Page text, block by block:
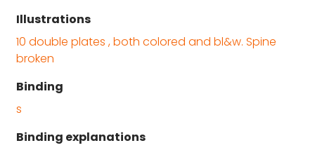
Illustrations
10 double plates , both colored and bl&w. Spine
broken
Binding
s
Binding explanations